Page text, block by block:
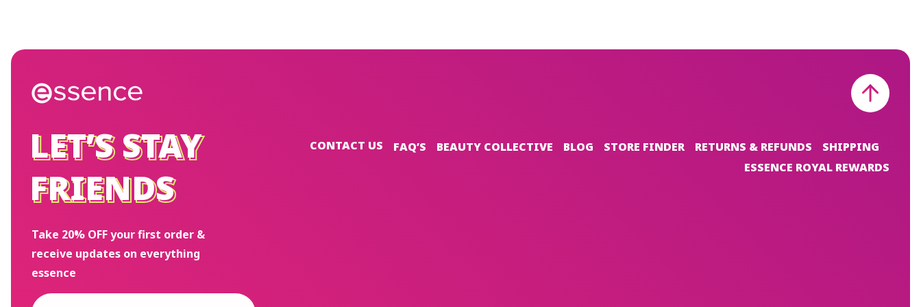
LET’S STAY
FRIENDS
LET’S STAY
FRIENDS
Take 20% OFF your first order &
receive updates on everything
essence
CONTACT US FAQ’S BEAUTY COLLECTIVE BLOG STORE FINDER RETURNS & REFUNDS
SHIPPING
ESSENCE ROYAL REWARDS